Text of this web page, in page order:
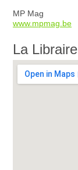
MP Mag
www.mpmag.be
La